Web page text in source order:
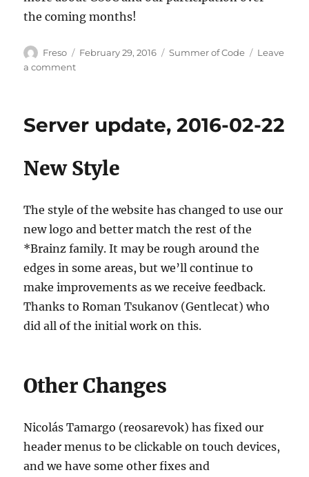
the coming months!
Author
Freso
Posted
February 29, 2016 Categories
Summer of Code
Leave
a commenton
2016
Server update, 2016-02-22
New Style
The style of the website has changed to use our
new logo and better match the rest of the
*Brainz family. It may be rough around the
edges in some areas, but we’ll continue to
make improvements as we receive feedback.
Thanks to Roman Tsukanov (Gentlecat) who
did all of the initial work on this.
Other Changes
Nicolás Tamargo (reosarevok) has fixed our
header menus to be clickable on touch devices,
and we have some other fixes and